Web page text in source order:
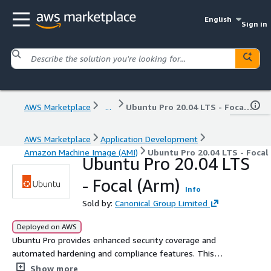
English
Sign in
AWS Marketplace ... Ubuntu Pro 20.04 LTS - Focal (Arm)
AWS Marketplace
Application Development
Amazon Machine Image (AMI)
Ubuntu Pro 20.04 LTS - Focal
Ubuntu Pro 20.04 LTS
- Focal (Arm)
Info
Sold by: Canonical Group Limited
Deployed on AWS
Ubuntu Pro provides enhanced security coverage and
automated hardening and compliance features. This
subscription delivers up to 15 years of security
Show more